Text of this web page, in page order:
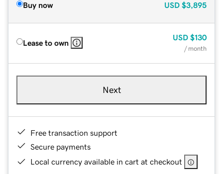
Buy now USD $3,895
Lease to own
USD $130
/ month
Next
Free transaction support
Secure payments
Local currency available in cart at checkout